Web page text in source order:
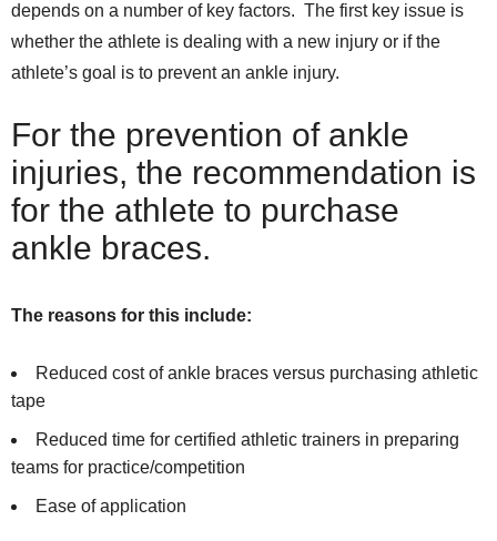
depends on a number of key factors. The first key issue is
whether the athlete is dealing with a new injury or if the
athlete’s goal is to prevent an ankle injury.
For the prevention of ankle
injuries, the recommendation is
for the athlete to purchase
ankle braces.
The reasons for this include:
Reduced cost of ankle braces versus purchasing athletic
tape
Reduced time for certified athletic trainers in preparing
teams for practice/competition
Ease of application